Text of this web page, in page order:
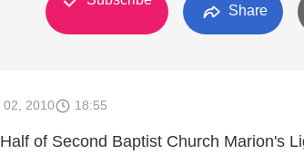
Share
02, 2010 18:55
of Second Baptist Church Marion's